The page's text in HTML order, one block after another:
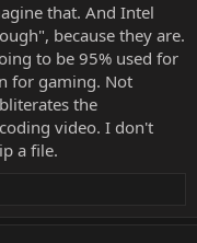
that. And Intel
because they are.
to be 95% used for
for gaming. Not
the
video. I don't
a file.